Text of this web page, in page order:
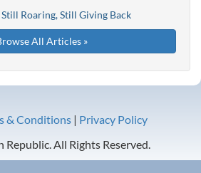
Roaring, Still Giving Back
All Articles »
& Conditions| Privacy Policy
All Rights Reserved.